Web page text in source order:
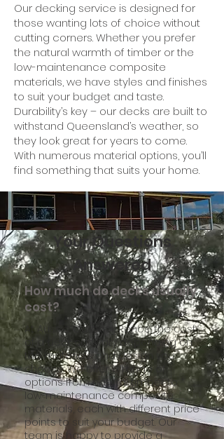
Our decking service is designed for
those wanting lots of choice without
cutting corners. Whether you prefer
the natural warmth of timber or the
low-maintenance composite
materials, we have styles and finishes
to suit your budget and taste.
Durability’s key – our decks are built to
withstand Queensland’s weather, so
they look great for years to come.
With numerous material options, you’ll
find something that suits your home.
Your Questions
Answered
How much do decks usually
cost?
At Aussie Outback Renos, the cost
of a deck can vary depending on
the materials and design you
choose. We offer a range of
options from natural timber to
low-maintenance composite
materials, each with different price
points to suit your budget. Our
team is happy to provide a